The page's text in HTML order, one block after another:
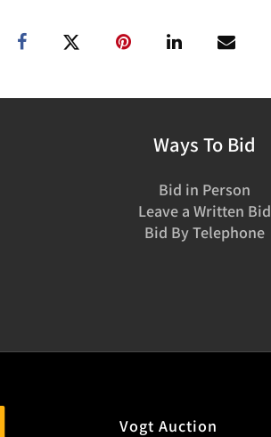
Ways To Bid
Bid in Person
Leave a Written Bid
Bid By Telephone
Vogt Auction